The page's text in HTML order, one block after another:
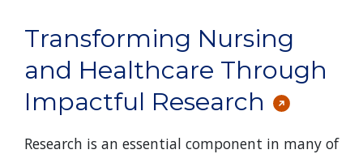
Transforming Nursing
and Healthcare Through
Impactful Research
Research is an essential component in many of